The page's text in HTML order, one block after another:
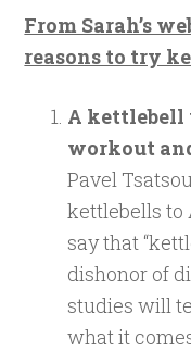
From Sarah’s
reasons to try
A kettlebell
workout
Pavel
kettlebells to
say that
dishonor of
studies will
what it